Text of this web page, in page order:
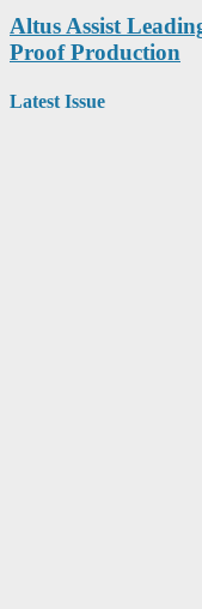
Altus Assist
Proof Production
Latest Issue